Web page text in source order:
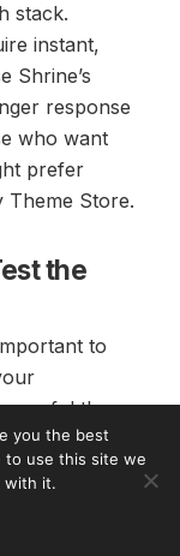
stack.
instant,
Shrine’s
response
who want
prefer
Theme Store.
the
to
theme
solid, reliable,
you
the core
you the best
to use this site we
with it.